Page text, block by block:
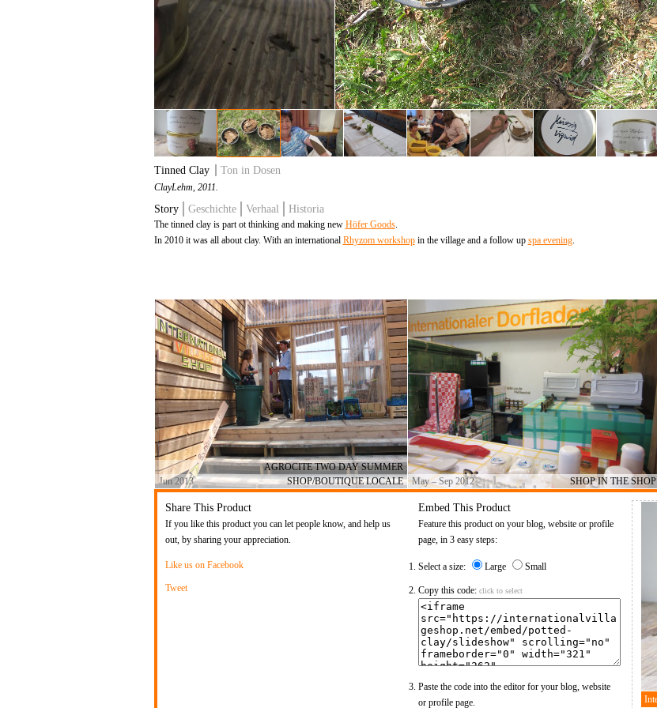
Tinned Clay Ton in Dosen
ClayLehm, 2011.
Story Geschichte Verhaal Historia
The tinned clay is part ot thinking and making new Höfer Goods.
In 2010 it was all about clay. With an international Rhyzom workshopin the village and a follow up spa evening.
Jun 2013
AGROCITE TWO DAY SUMMER
SHOP/BOUTIQUE LOCALE
May – Sep 2012 SHOP IN THE SHOP
Share This Product
If you like this product you can let people know, and help us
out, by sharing your appreciation.
Like us on Facebook
Tweet
Embed This Product
Feature this product on your blog, website or profile
page, in 3 easy steps:
Select a size: Large Small
Copy this code: click to select
Paste the code into the editor for your blog, website
or profile page.